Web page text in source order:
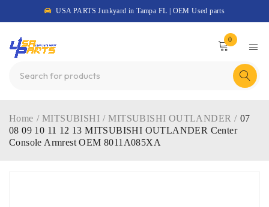
USA PARTS Junkyard in Tampa FL | OEM Used parts
0
Home / MITSUBISHI / MITSUBISHI OUTLANDER / 07
08 09 10 11 12 13 MITSUBISHI OUTLANDER Center
Console Armrest OEM 8011A085XA